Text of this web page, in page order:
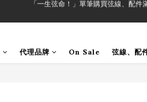
「一生弦命！」單筆購買弦線、配
加入會員即領
「一生弦命！」單筆購買弦線、配
代理品牌 On Sale 弦線、配